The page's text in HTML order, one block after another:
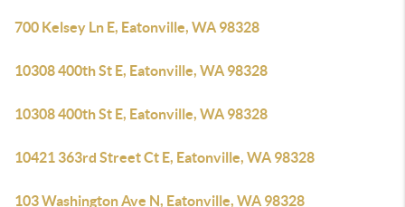
700 Kelsey Ln E, Eatonville, WA 98328
10308 400th St E, Eatonville, WA 98328
10308 400th St E, Eatonville, WA 98328
10421 363rd Street Ct E, Eatonville, WA 98328
103 Washington Ave N, Eatonville, WA 98328